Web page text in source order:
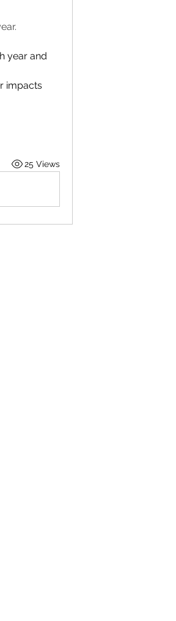
year and
impacts
25 Views